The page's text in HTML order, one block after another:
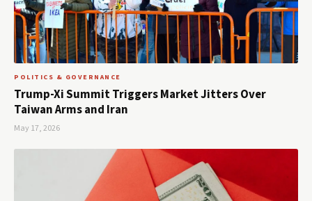
POLITICS & GOVERNANCE
Trump-Xi Summit Triggers Market Jitters Over
Taiwan Arms and Iran
May 17, 2026